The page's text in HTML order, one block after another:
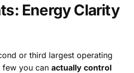
Energy Clarity
or third largest operating
few you can actually control